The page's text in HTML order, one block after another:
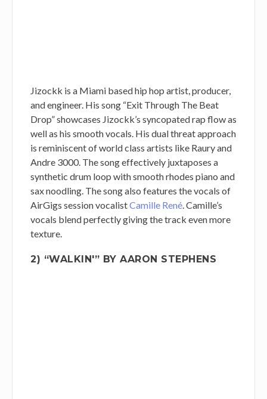
Jizockk is a Miami based hip hop artist, producer,
and engineer. His song “Exit Through The Beat
Drop” showcases Jizockk’s syncopated rap flow as
well as his smooth vocals. His dual threat approach
is reminiscent of world class artists like Raury and
Andre 3000. The song effectively juxtaposes a
synthetic drum loop with smooth rhodes piano and
sax noodling. The song also features the vocals of
AirGigs session vocalistCamille René. Camille’s
vocals blend perfectly giving the track even more
texture.
2) “WALKIN'” BY AARON STEPHENS